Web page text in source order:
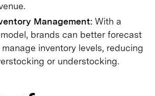
Management: With a
brands can better forecast
inventory levels, reducing
or understocking.